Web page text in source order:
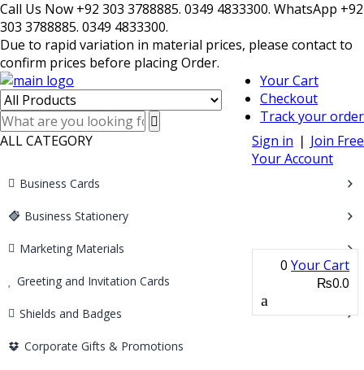
Call Us Now +92 303 3788885. 0349 4833300. WhatsApp +92
303 3788885. 0349 4833300.
Due to rapid variation in material prices, please contact to
confirm prices before placing Order.
Your Cart
Checkout
Track your order
Sign in ❘ Join Free
Your Account
0Your Cart
₨0.0
ALL CATEGORY
Business Cards
Business Stationery
Marketing Materials
Greeting and Invitation Cards
Shields and Badges
Corporate Gifts & Promotions